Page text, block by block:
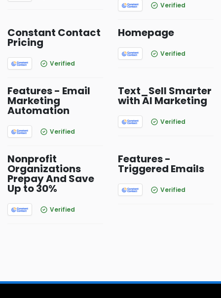
Verified
Constant Contact
Pricing
Verified
Homepage
Verified
Features - Email
Marketing
Automation
Verified
Text_Sell Smarter
with AI Marketing
Verified
Nonprofit
Organizations
Prepay And Save
Up to 30%
Verified
Features -
Triggered Emails
Verified